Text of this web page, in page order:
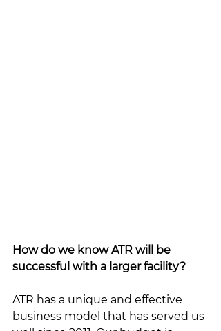
How do we know ATR will be
successful with a larger facility?
ATR has a unique and effective
business model that has served us